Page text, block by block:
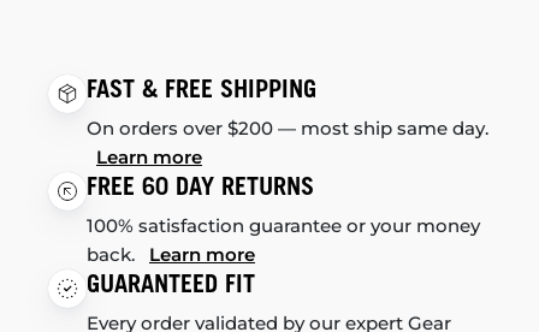
FAST & FREE SHIPPING
On orders over $200 — most ship same day.
Learn more
FREE 60 DAY RETURNS
100% satisfaction guarantee or your money
back. Learn more
GUARANTEED FIT
Every order validated by our expert Gear